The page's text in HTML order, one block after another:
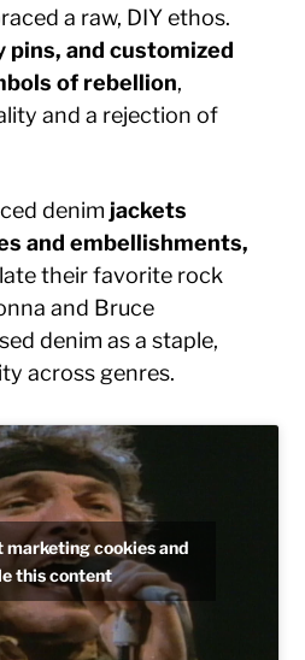
a raw, DIY ethos.
pins, and customized
of rebellion,
and a rejection of
denim jackets
and embellishments,
their favorite rock
and Bruce
denim as a staple,
across genres.
cookies and
this content